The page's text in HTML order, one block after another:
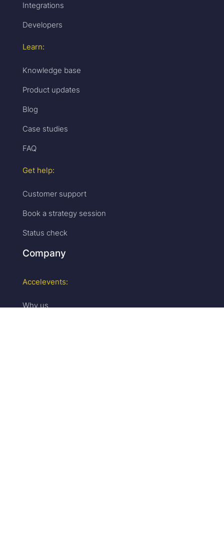
Integrations
Developers
Learn:
Knowledge base
Product updates
Blog
Case studies
FAQ
Get help:
Customer support
Book a strategy session
Status check
Company
Accelevents:
Why us